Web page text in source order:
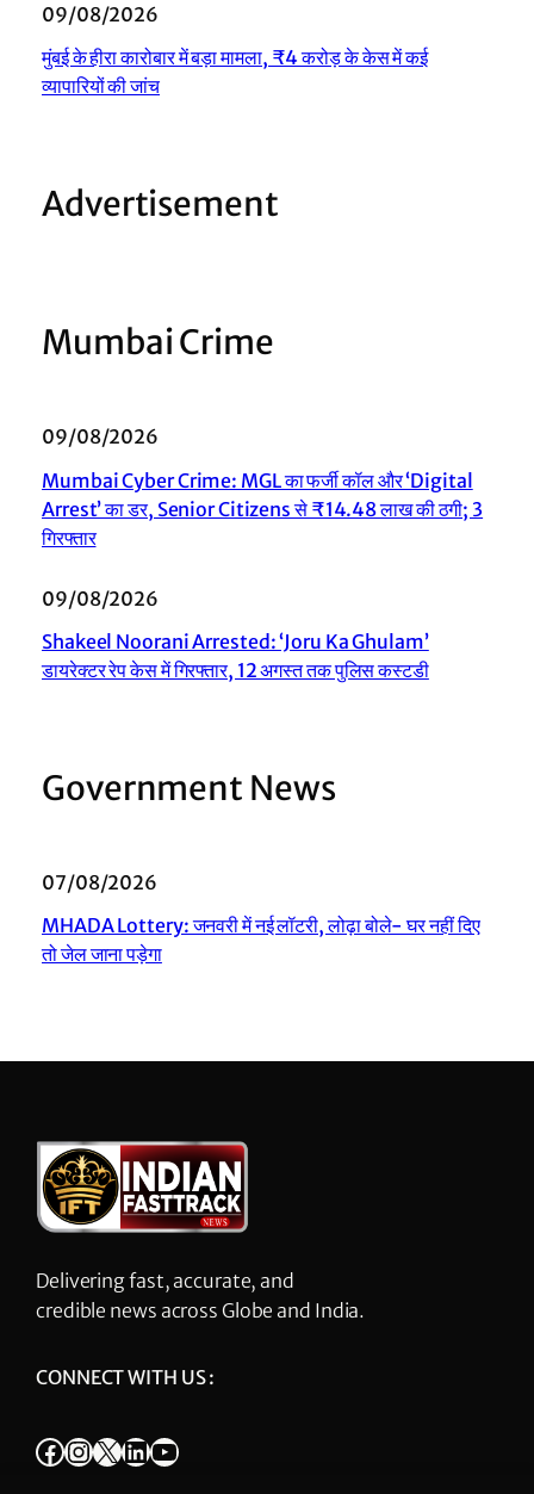
09/08/2026
मुंबई के हीरा कारोबार में बड़ा मामला, ₹4 करोड़ के केस में कई
व्यापारियों की जांच
Advertisement
Mumbai Crime
09/08/2026
Mumbai Cyber Crime: MGL का फर्जी कॉल और ‘Digital
Arrest’ का डर, Senior Citizens से ₹14.48 लाख की ठगी; 3
गिरफ्तार
09/08/2026
Shakeel Noorani Arrested: ‘Joru Ka Ghulam’
डायरेक्टर रेप केस में गिरफ्तार, 12 अगस्त तक पुलिस कस्टडी
Government News
07/08/2026
MHADA Lottery: जनवरी में नई लॉटरी, लोढ़ा बोले- घर नहीं दिए
तो जेल जाना पड़ेगा
Delivering fast, accurate, and
credible news across Globe and India.
CONNECT WITH US :
Facebook InstagramX LinkedIn YouTube